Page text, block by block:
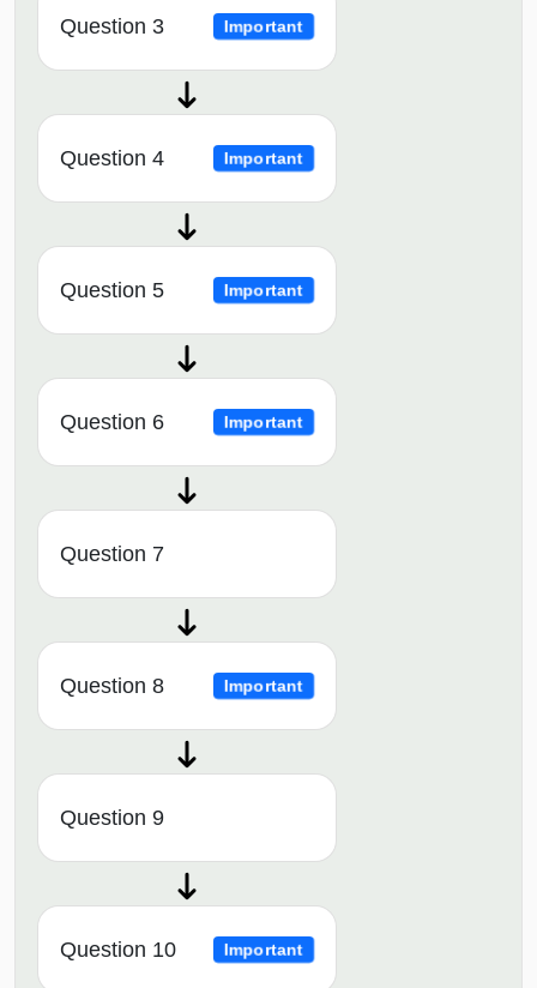
Question 3 Important
Question 4 Important
Question 5 Important
Question 6 Important
Question 7
Question 8 Important
Question 9
Question 10 Important